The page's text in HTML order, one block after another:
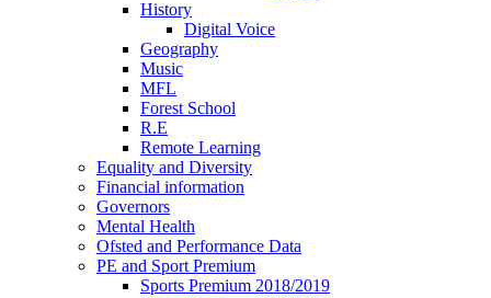
History
Digital Voice
Geography
Music
MFL
Forest School
R.E
Remote Learning
Equality and Diversity
Financial information
Governors
Mental Health
Ofsted and Performance Data
PE and Sport Premium
Sports Premium 2018/2019